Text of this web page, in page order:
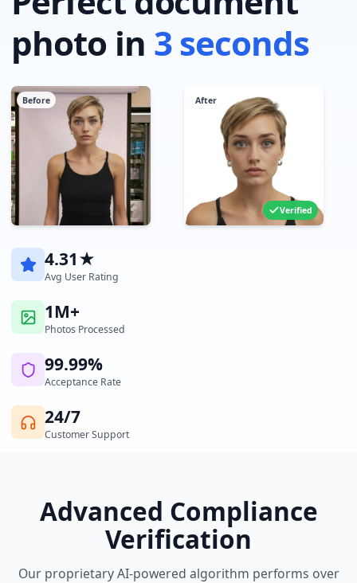
photo in 3 seconds
Before After
Verified
4.31★
Avg User Rating
1M+
Photos Processed
99.99%
Acceptance Rate
24/7
Customer Support
Advanced Compliance
Verification
Our proprietary AI-powered algorithm performs over